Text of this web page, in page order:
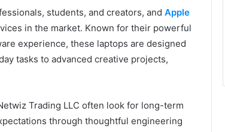
students, and creators, and Apple
in the market. Known for their powerful
experience, these laptops are designed
tasks to advanced creative projects,
Trading LLC often look for long-term
through thoughtful engineering